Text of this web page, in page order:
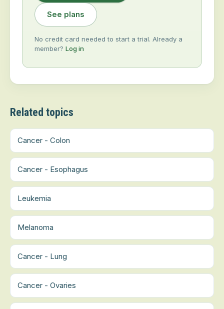
See plans
No credit card needed to start a trial. Already a
member? Log in
Related topics
Cancer - Colon
Cancer - Esophagus
Leukemia
Melanoma
Cancer - Lung
Cancer - Ovaries